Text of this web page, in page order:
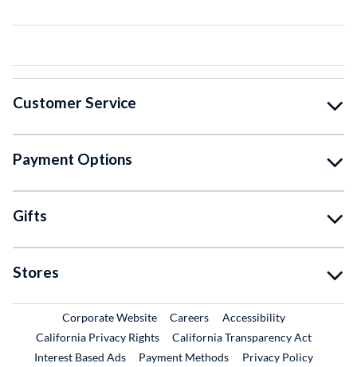
Customer Service
Payment Options
Gifts
Stores
Corporate WebsiteExternal Link
CareersExternal Link
Accessibility
California Privacy Rights
California Transparency Act
Interest Based Ads
Payment Methods
Privacy Policy